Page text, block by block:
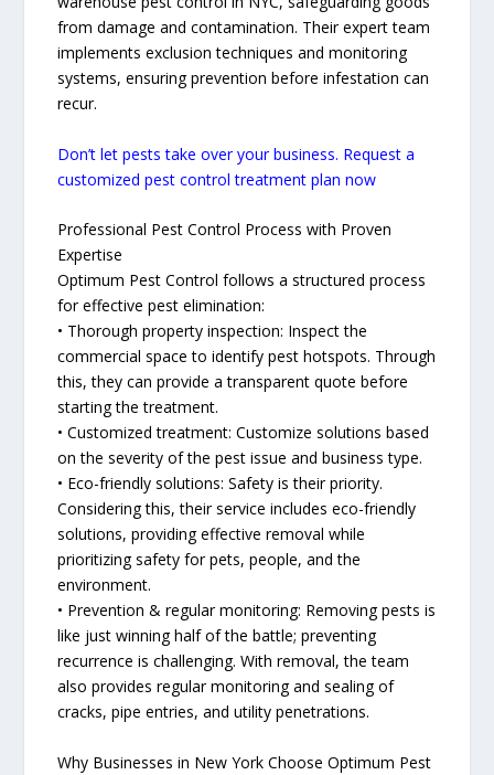
from damage and contamination. Their expert team
implements exclusion techniques and monitoring
systems, ensuring prevention before infestation can
recur.
Don’t let pests take over your business. Request a
customized pest control treatment plan now
Professional Pest Control Process with Proven
Expertise
Optimum Pest Control follows a structured process
for effective pest elimination:
• Thorough property inspection: Inspect the
commercial space to identify pest hotspots. Through
this, they can provide a transparent quote before
starting the treatment.
• Customized treatment: Customize solutions based
on the severity of the pest issue and business type.
• Eco-friendly solutions: Safety is their priority.
Considering this, their service includes eco-friendly
solutions, providing effective removal while
prioritizing safety for pets, people, and the
environment.
• Prevention & regular monitoring: Removing pests is
like just winning half of the battle; preventing
recurrence is challenging. With removal, the team
also provides regular monitoring and sealing of
cracks, pipe entries, and utility penetrations.
Why Businesses in New York Choose Optimum Pest